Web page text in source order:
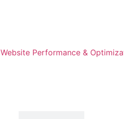
Website Performance &